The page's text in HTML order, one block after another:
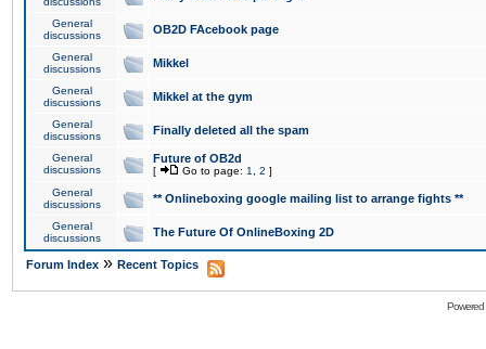
General
discussions
OB2D FAcebook page
General
discussions
Mikkel
General
discussions
Mikkel at the gym
General
discussions
Finally deleted all the spam
General
discussions
Future of OB2d
[ Go to page: 1 2 ]
General
discussions
** Onlineboxing google mailing list to arrange fights **
General
discussions
The Future Of OnlineBoxing 2D
Forum Index » Recent Topics